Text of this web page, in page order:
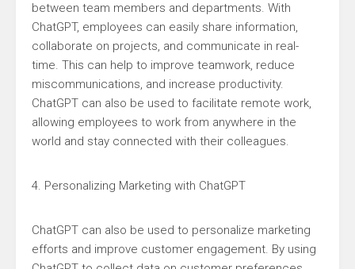
between team members and departments. With
ChatGPT, employees can easily share information,
collaborate on projects, and communicate in real-
time. This can help to improve teamwork, reduce
miscommunications, and increase productivity.
ChatGPT can also be used to facilitate remote work,
allowing employees to work from anywhere in the
world and stay connected with their colleagues.
4. Personalizing Marketing with ChatGPT
ChatGPT can also be used to personalize marketing
efforts and improve customer engagement. By using